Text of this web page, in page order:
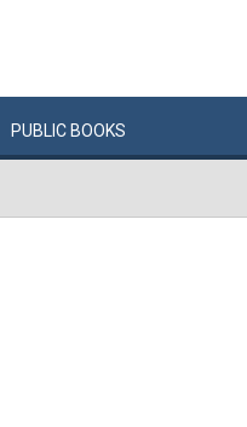
PUBLIC BOOKS